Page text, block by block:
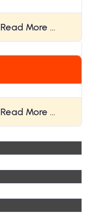
Read More …
Read More …